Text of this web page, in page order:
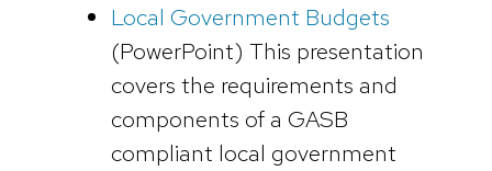
Local Government Budgets
(PowerPoint) This presentation
covers the requirements and
components of a GASB
compliant local government